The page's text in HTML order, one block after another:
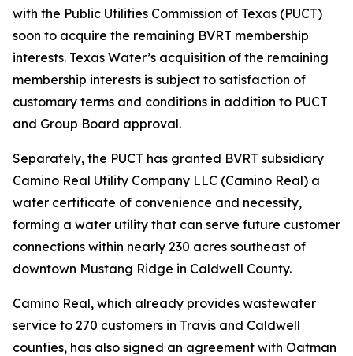
with the Public Utilities Commission of Texas (PUCT)
soon to acquire the remaining BVRT membership
interests. Texas Water’s acquisition of the remaining
membership interests is subject to satisfaction of
customary terms and conditions in addition to PUCT
and Group Board approval.
Separately, the PUCT has granted BVRT subsidiary
Camino Real Utility Company LLC (Camino Real) a
water certificate of convenience and necessity,
forming a water utility that can serve future customer
connections within nearly 230 acres southeast of
downtown Mustang Ridge in Caldwell County.
Camino Real, which already provides wastewater
service to 270 customers in Travis and Caldwell
counties, has also signed an agreement with Oatman